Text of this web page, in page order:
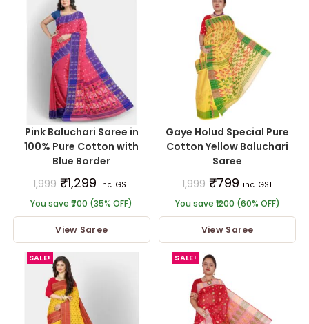
Pink Baluchari Saree in
100% Pure Cotton with
Blue Border
1,999 ₹1,299 inc. GST
You save ₹700 (35% OFF)
View Saree
Gaye Holud Special Pure
Cotton Yellow Baluchari
Saree
1,999 ₹799 inc. GST
You save ₹1200 (60% OFF)
View Saree
SALE! SALE!